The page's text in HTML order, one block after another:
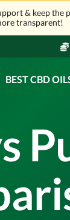
& keep the
transparent!
BEST CBD